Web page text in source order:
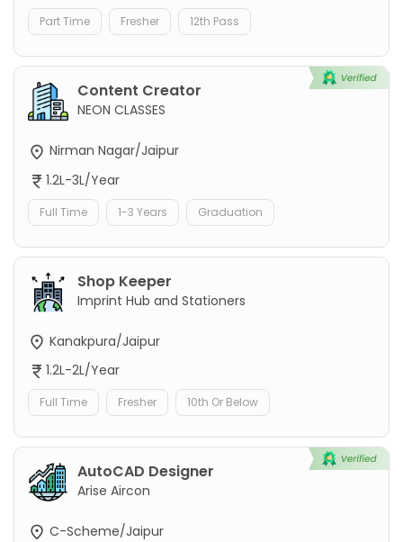
Part Time Fresher 12th Pass
Content Creator
NEON CLASSES
Nirman Nagar/Jaipur
1.2L-3L/Year
Full Time 1-3 Years Graduation
Shop Keeper
Imprint Hub and Stationers
Kanakpura/Jaipur
1.2L-2L/Year
Full Time Fresher 10th Or Below
AutoCAD Designer
Arise Aircon
C-Scheme/Jaipur